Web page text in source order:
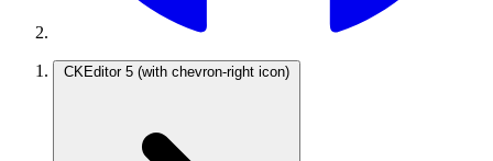
CKEditor 5 (with chevron-right icon)